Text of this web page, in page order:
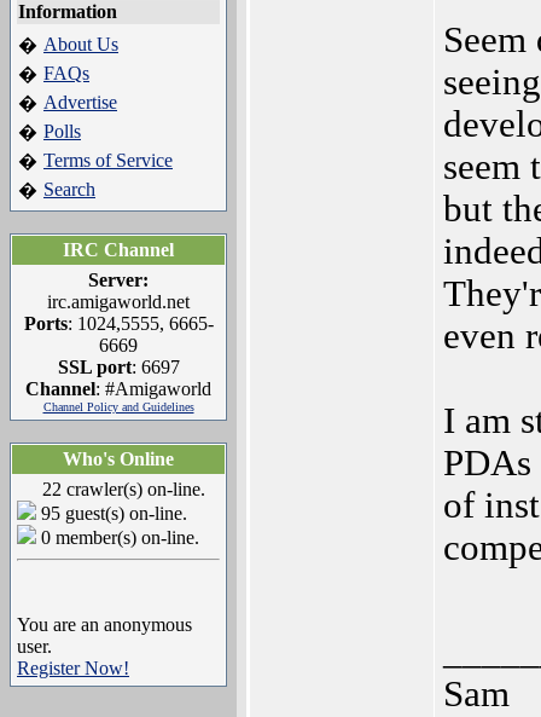
Information
� About Us
� FAQs
� Advertise
� Polls
� Terms of Service
� Search
IRC Channel
Server:
irc.amigaworld.net
Ports: 1024,5555, 6665-
6669
SSL port: 6697
Channel: #Amigaworld
Channel Policy and Guidelines
Who's Online
22 crawler(s) on-line.
95 guest(s) on-line.
0 member(s) on-line.
You are an anonymous
user.
Register Now!
seem
but
even
I am
of
Sam